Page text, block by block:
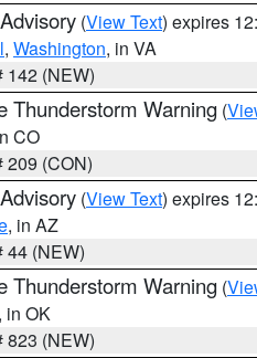
(View Text) expires
, Washington, in VA
142 (NEW)
Thunderstorm Warning (
CO
209 (CON)
(View Text) expires
, in AZ
44 (NEW)
Thunderstorm Warning (
in OK
823 (NEW)